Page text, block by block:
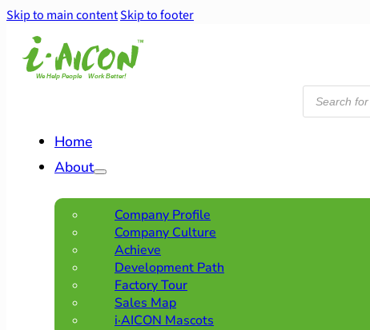
Skip to main contentSkip to footer
Products
search
Home
About
Company Profile
Company Culture
Achieve
Development Path
Factory Tour
Sales Map
i·AICON Mascots